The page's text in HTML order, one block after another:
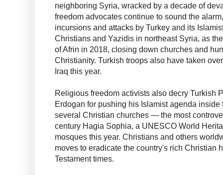
neighboring Syria, wracked by a decade of
freedom advocates continue to sound the
incursions and attacks by Turkey and its
Christians and Yazidis in northeast Syria, as
of Afrin in 2018, closing down churches and
Christianity. Turkish troops also have taken
Iraq this year.
Religious freedom activists also decry Turkish
Erdogan for pushing his Islamist agenda inside
several Christian churches — the most
century Hagia Sophia, a UNESCO World
mosques this year. Christians and others
moves to eradicate the country's rich Christian
Testament times.